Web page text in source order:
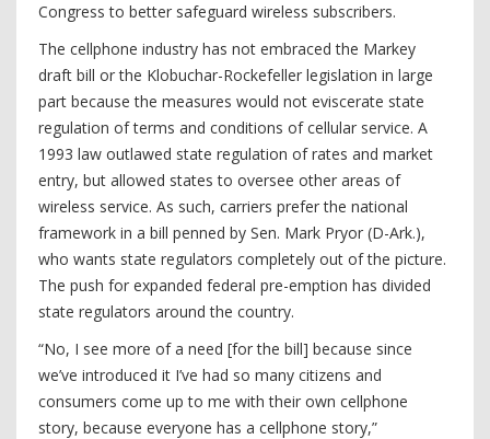
Congress to better safeguard wireless subscribers.
The cellphone industry has not embraced the Markey
draft bill or the Klobuchar-Rockefeller legislation in large
part because the measures would not eviscerate state
regulation of terms and conditions of cellular service. A
1993 law outlawed state regulation of rates and market
entry, but allowed states to oversee other areas of
wireless service. As such, carriers prefer the national
framework in a bill penned by Sen. Mark Pryor (D-Ark.),
who wants state regulators completely out of the picture.
The push for expanded federal pre-emption has divided
state regulators around the country.
“No, I see more of a need [for the bill] because since
we’ve introduced it I’ve had so many citizens and
consumers come up to me with their own cellphone
story, because everyone has a cellphone story,”